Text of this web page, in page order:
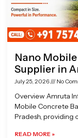
Nano
Supplier in
July 25, 2026 No
Overview Amruta
Mobile Concrete
Pradesh, providing
READ MORE »